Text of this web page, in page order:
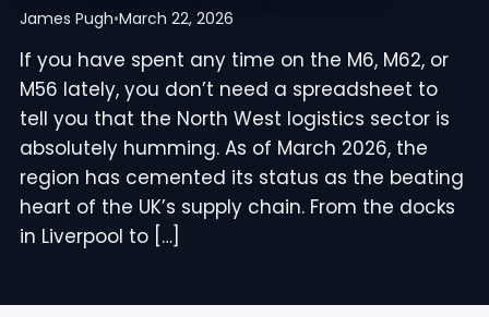
James Pugh•March 22, 2026
If you have spent any time on the M6, M62, or
M56 lately, you don’t need a spreadsheet to
tell you that the North West logistics sector is
absolutely humming. As of March 2026, the
region has cemented its status as the beating
heart of the UK’s supply chain. From the docks
in Liverpool to […]